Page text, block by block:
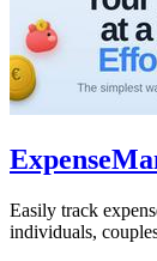
Easily track
individuals,